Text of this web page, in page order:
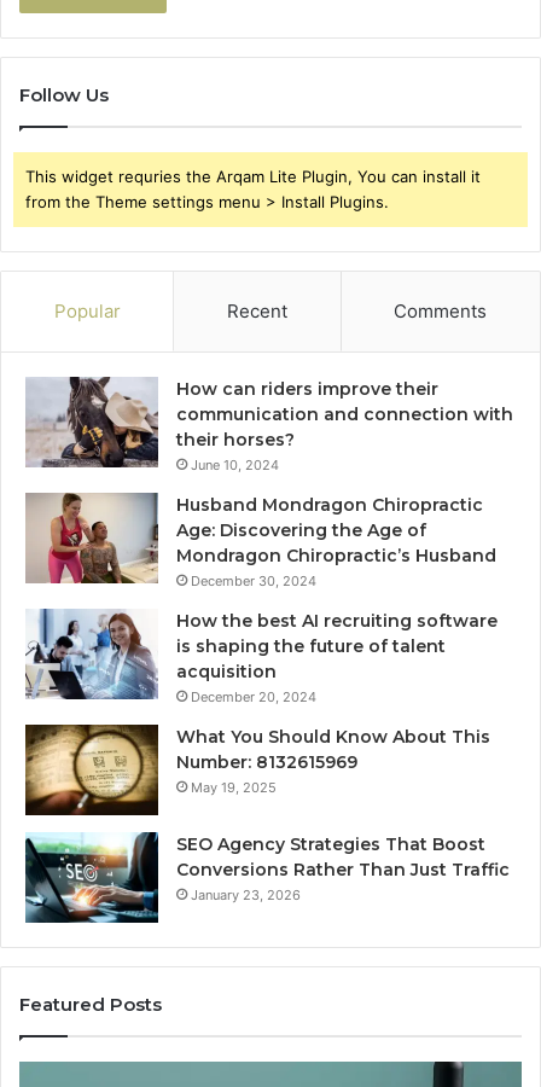
Follow Us
This widget requries the Arqam Lite Plugin, You can install it
from the Theme settings menu > Install Plugins.
Popular Recent Comments
How can riders improve their
communication and connection with
their horses?
June 10, 2024
Husband Mondragon Chiropractic
Age: Discovering the Age of
Mondragon Chiropractic’s Husband
December 30, 2024
How the best AI recruiting software
is shaping the future of talent
acquisition
December 20, 2024
What You Should Know About This
Number: 8132615969
May 19, 2025
SEO Agency Strategies That Boost
Conversions Rather Than Just Traffic
January 23, 2026
Featured Posts